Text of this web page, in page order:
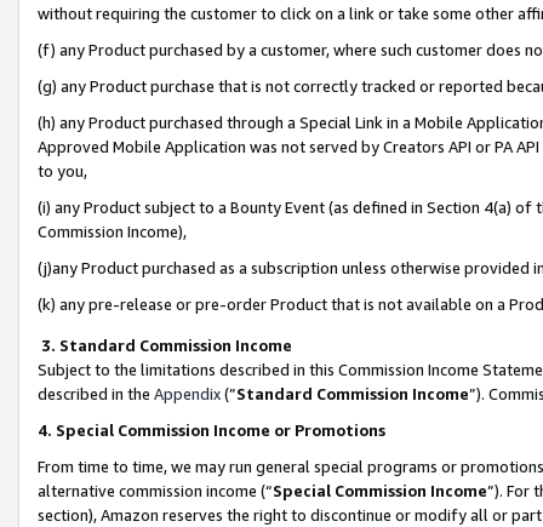
without requiring the customer to click on a link or take some other
(f) any Product purchased by a customer, where such customer does
(g) any Product purchase that is not correctly tracked or reported
(h) any Product purchased through a Special Link in a Mobile
Approved Mobile Application was not served by Creators API or PA
to you,
(i) any Product subject to a Bounty Event (as defined in Section 4(a)
Commission Income),
(j)any Product purchased as a subscription unless otherwise provided
(k) any pre-release or pre-order Product that is not available on a
3. Standard Commission Income
Subject to the limitations described in this Commission Income
described in the Appendix(”Standard Commission Income”).
4. Special Commission Income or Promotions
From time to time, we may run general special programs or
alternative commission income (“Special Commission Income”). For
section), Amazon reserves the right to discontinue or modify all or